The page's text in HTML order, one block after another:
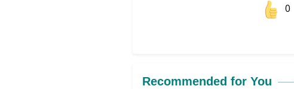
0
Recommended for You